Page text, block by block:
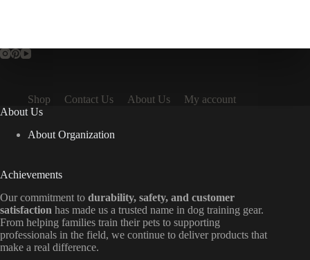
Shop Contact Us About Us
My account
About Us
About Organization
Achievements
Our commitment to durability, safety, and customer
satisfaction has made us a trusted name in dog training gear.
From helping families train their pets to supporting
professionals in the field, we continue to deliver products that
make a real difference.